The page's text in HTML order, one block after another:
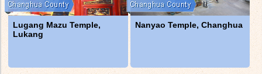
Lugang Mazu Temple,
Lukang
Nanyao Temple, Changhua